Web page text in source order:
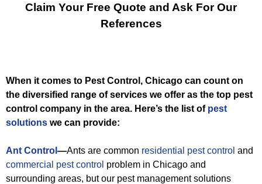
Claim Your Free Quote and Ask For Our
References
When it comes to Pest Control, Chicago can count on
the diversified range of services we offer as the top pest
control company in the area. Here’s the list of pest
solutions we can provide:
Ant Control —Ants are common residential pest control and
commercial pest control problem in Chicago and
surrounding areas, but our pest management solutions